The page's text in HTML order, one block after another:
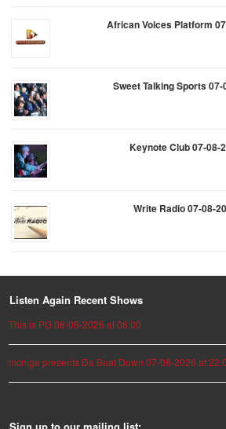
African Voices Platform
Sweet Talking Sports
Keynote Club 07-08-
Write Radio 07-08-
Listen Again Recent Shows
This is PG 08-08-2026 at 08:00
mcnige presents Da Beat Down 07-08-2026 at